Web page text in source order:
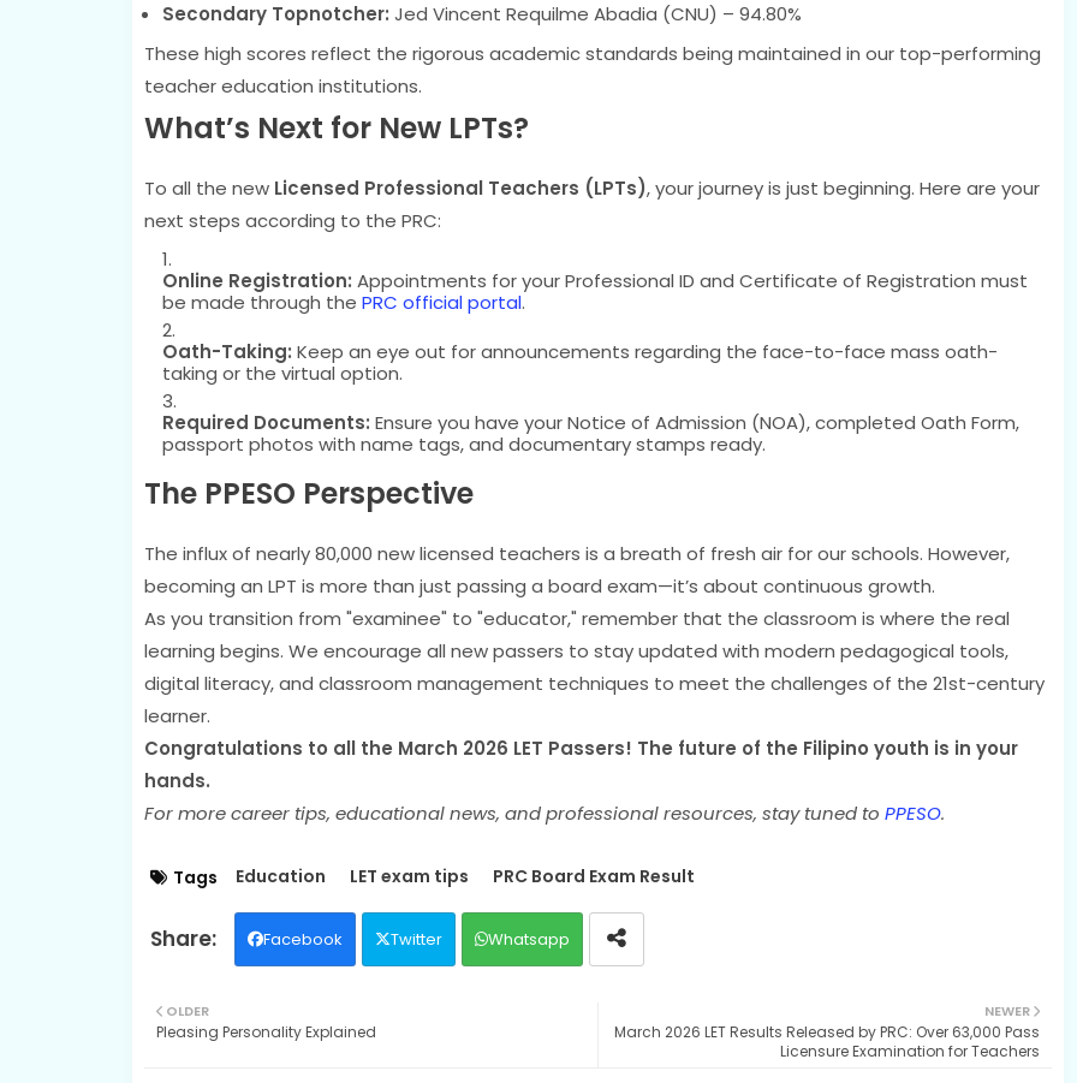
Secondary Topnotcher: Jed Vincent Requilme Abadia (CNU) – 94.80%
These high scores reflect the rigorous academic standards being maintained in our top-performing
teacher education institutions.
What’s Next for New LPTs?
To all the new Licensed Professional Teachers (LPTs), your journey is just beginning. Here are your
next steps according to the PRC:
Online Registration: Appointments for your Professional ID and Certificate of Registration must
be made through the PRC official portal.
Oath-Taking: Keep an eye out for announcements regarding the face-to-face mass oath-
taking or the virtual option.
Required Documents: Ensure you have your Notice of Admission (NOA), completed Oath Form,
passport photos with name tags, and documentary stamps ready.
The PPESO Perspective
The influx of nearly 80,000 new licensed teachers is a breath of fresh air for our schools. However,
becoming an LPT is more than just passing a board exam—it’s about continuous growth.
As you transition from "examinee" to "educator," remember that the classroom is where the real
learning begins. We encourage all new passers to stay updated with modern pedagogical tools,
digital literacy, and classroom management techniques to meet the challenges of the 21st-century
learner.
Congratulations to all the March 2026 LET Passers! The future of the Filipino youth is in your
hands.
For more career tips, educational news, and professional resources, stay tuned to PPESO.
Tags Education LET exam tips PRC Board Exam Result
Facebook Twitter Whatsapp
NEWER
March 2026 LET Results Released by PRC: Over 63,000 Pass
Licensure Examination for Teachers
OLDER
Pleasing Personality Explained